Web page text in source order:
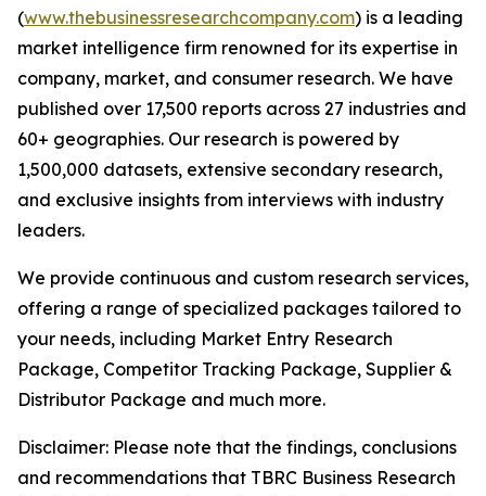
(www.thebusinessresearchcompany.com) is a leading
market intelligence firm renowned for its expertise in
company, market, and consumer research. We have
published over 17,500 reports across 27 industries and
60+ geographies. Our research is powered by
1,500,000 datasets, extensive secondary research,
and exclusive insights from interviews with industry
leaders.
We provide continuous and custom research services,
offering a range of specialized packages tailored to
your needs, including Market Entry Research
Package, Competitor Tracking Package, Supplier &
Distributor Package and much more.
Disclaimer: Please note that the findings, conclusions
and recommendations that TBRC Business Research